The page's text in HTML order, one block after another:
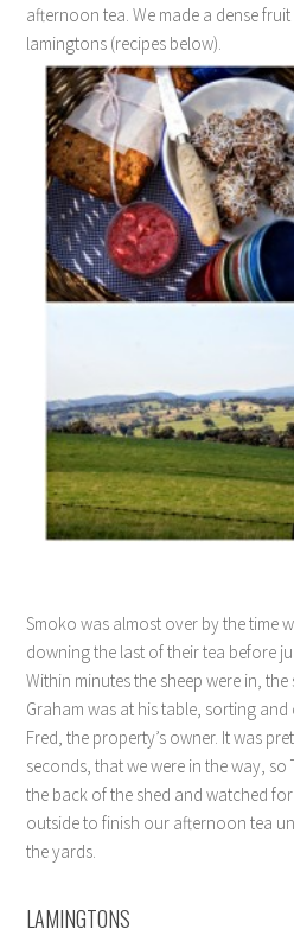
afternoon tea. We made a dense
lamingtons (recipes below).
Smoko was almost over by the time
downing the last of their tea before
Within minutes the sheep were in,
Graham was at his table, sorting and
Fred, the property’s owner. It was
seconds, that we were in the way, so
the back of the shed and watched
outside to finish our afternoon tea
the yards.
LAMINGTONS